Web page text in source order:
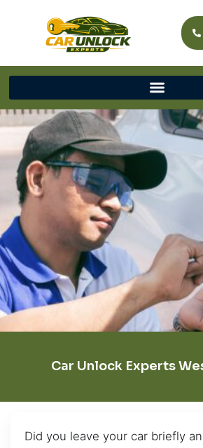
Car Unlock Experts
Did you leave your car briefly